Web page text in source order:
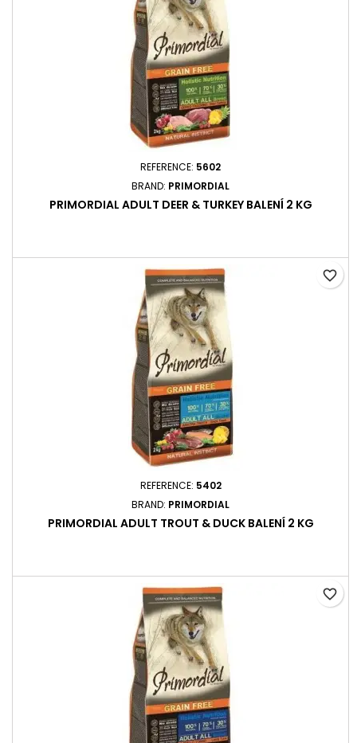
REFERENCE: 5602
BRAND: PRIMORDIAL
PRIMORDIAL ADULT DEER & TURKEY BALENÍ 2 KG
REFERENCE: 5402
BRAND: PRIMORDIAL
PRIMORDIAL ADULT TROUT & DUCK BALENÍ 2 KG
favorite_border
favorite_border